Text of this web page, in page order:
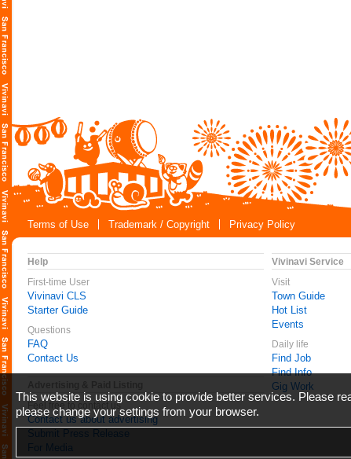
Terms of Use
Trademark / Copyright Privacy Policy
Help
First-time User
Vivinavi CLS
Starter Guide
Questions
FAQ
Contact Us
Feel free to contact us
Contact us about advertising
Submit Press Release
For Media
Vivinavi Service
Visit
Town Guide
Hot List
Events
Daily life
Find Job
Find Info
Gig Work
This website is using cookie to provide better services. Please
please change your settings from your browser.